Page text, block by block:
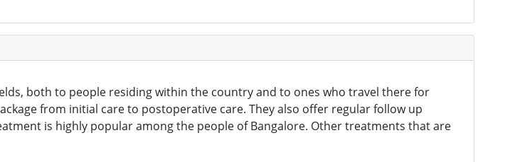
both to people residing within the country and to ones who travel there for
from initial care to postoperative care. They also offer regular follow up
is highly popular among the people of Bangalore. Other treatments that are